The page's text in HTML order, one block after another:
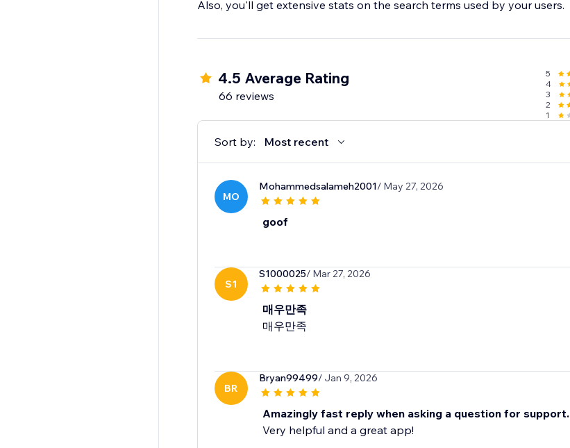
Also, you'll get extensive stats on the search terms used by your users.
4.5 Average Rating
66 reviews
5
4
3
2
1
Sort by: Most recent
MO
Mohammedsalameh2001/ May 27, 2026
goof
S1
S1000025/ Mar 27, 2026
매우만족
매우만족
BR
Bryan99499/ Jan 9, 2026
Amazingly fast reply when asking a question for support.
Very helpful and a great app!